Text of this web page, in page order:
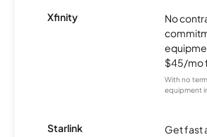
Xfinity
No
$45/mo
With no
equipment
Starlink
Get fast